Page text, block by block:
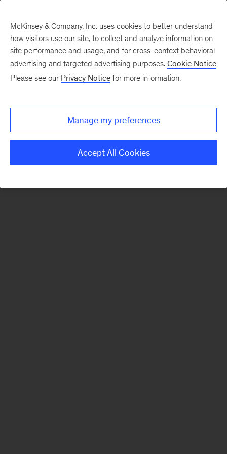
There was a problem loading this section.
Monthly
McKinsey & Company, Inc. uses cookies to better understand
how visitors use our site, to collect and analyze information on
site performance and usage, and for cross-context behavioral
advertising and targeted advertising purposes. Cookie Notice
Please see our Privacy Notice for more information.
Manage my preferences
Accept All Cookies